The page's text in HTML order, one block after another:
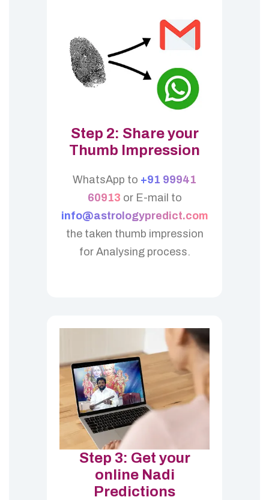
Step 2: Share your
Thumb Impression
WhatsApp to +91 99941
60913 or E-mail to
info@astrologypredict.com
the taken thumb impression
for Analysing process.
Step 3: Get your
online Nadi
Predictions